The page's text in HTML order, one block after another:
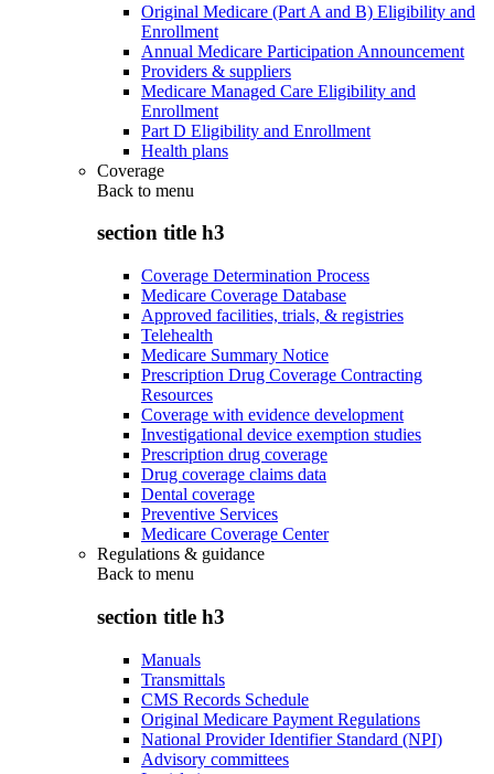
Original Medicare (Part A and B) Eligibility and
Enrollment
Annual Medicare Participation Announcement
Providers & suppliers
Medicare Managed Care Eligibility and
Enrollment
Part D Eligibility and Enrollment
Health plans
Coverage
Back to menu
section title h3
Coverage Determination Process
Medicare Coverage Database
Approved facilities, trials, & registries
Telehealth
Medicare Summary Notice
Prescription Drug Coverage Contracting
Resources
Coverage with evidence development
Investigational device exemption studies
Prescription drug coverage
Drug coverage claims data
Dental coverage
Preventive Services
Medicare Coverage Center
Regulations & guidance
Back to menu
section title h3
Manuals
Transmittals
CMS Records Schedule
Original Medicare Payment Regulations
National Provider Identifier Standard (NPI)
Advisory committees